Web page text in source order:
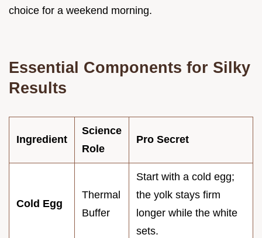
choice for a weekend morning.
Essential Components for Silky
Results
Ingredient
Science
Role
Pro Secret
Cold Egg
Thermal
Buffer
Start with a cold egg;
the yolk stays firm
longer while the white
sets.